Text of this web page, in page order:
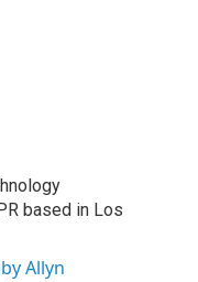
based in Los
Allyn